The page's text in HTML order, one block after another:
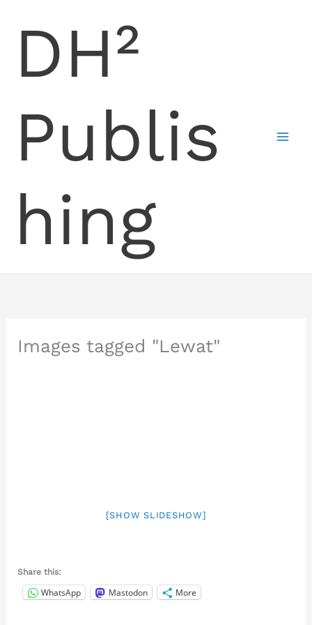
DH²
Publis
hing
Images tagged "Lewat"
[SHOW SLIDESHOW]
Share this:
WhatsApp Mastodon More